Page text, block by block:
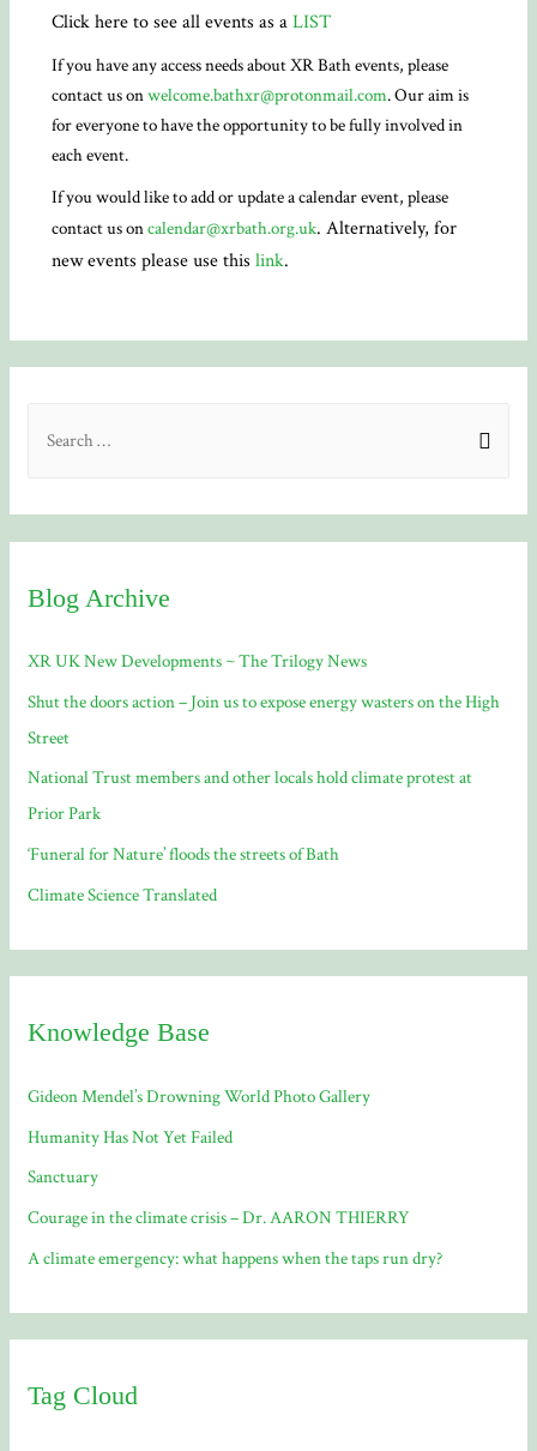
Click here to see all events as aLIST
If you have any access needs about XR Bath events, please
contact us onwelcome.bathxr@protonmail.com. Our aim is
for everyone to have the opportunity to be fully involved in
each event.
If you would like to add or update a calendar event, please
contact us oncalendar@xrbath.org.uk. Alternatively, for
new events please use thislink.
h
o
r
:
Blog Archive
XR UK New Developments ~ The Trilogy News
Shut the doors action – Join us to expose energy wasters on the High
Street
National Trust members and other locals hold climate protest at
Prior Park
‘Funeral for Nature’ floods the streets of Bath
Climate Science Translated
Knowledge Base
Gideon Mendel’s Drowning World Photo Gallery
Humanity Has Not Yet Failed
Sanctuary
Courage in the climate crisis – Dr. AARON THIERRY
A climate emergency: what happens when the taps run dry?
Tag Cloud